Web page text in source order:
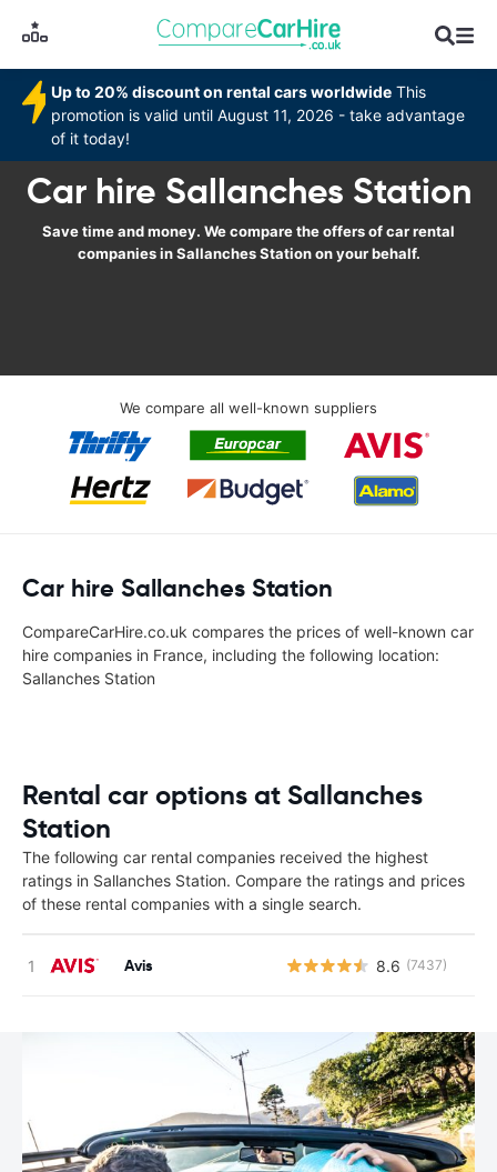
Up to 20% discount on rental cars worldwide This
promotion is valid until August 11, 2026 - take advantage
of it today!
Car hire Sallanches Station
Save time and money. We compare the offers of car rental
companies in Sallanches Station on your behalf.
We compare all well-known suppliers
Car hire Sallanches Station
CompareCarHire.co.uk compares the prices of well-known car
hire companies in France, including the following location:
Sallanches Station
Rental car options at Sallanches
Station
The following car rental companies received the highest
ratings in Sallanches Station. Compare the ratings and prices
of these rental companies with a single search.
Avis 8.6 (7437)